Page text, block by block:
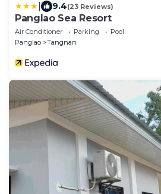
9.4(23 Reviews)
Panglao Sea Resort
Air Conditioner Parking
Pool
Panglao
Tangnan